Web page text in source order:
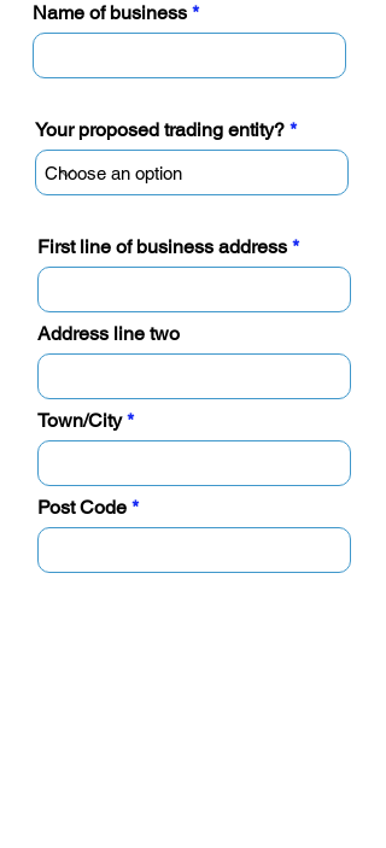
Name of business
Your proposed trading entity?
First line of business address
Address line two
Town/City
Post Code